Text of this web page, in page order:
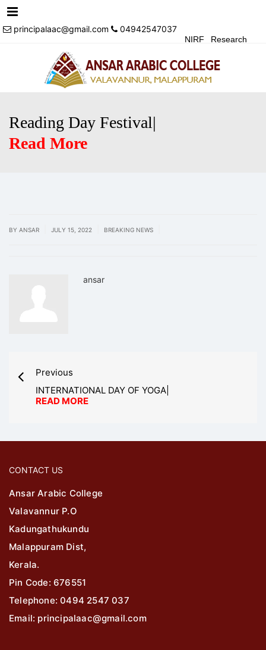
Menu
principalaac@gmail.com 04942547037
NIRF
Research
Alumni
Reading Day Festival|
Read More
BY ANSAR JULY 15, 2022 BREAKING NEWS
ansar
Previous
INTERNATIONAL DAY OF YOGA|
READ MORE
CONTACT US
Ansar Arabic College
Valavannur P.O
Kadungathukundu
Malappuram Dist,
Kerala.
Pin Code: 676551
Telephone: 0494 2547 037
Email: principalaac@gmail.com